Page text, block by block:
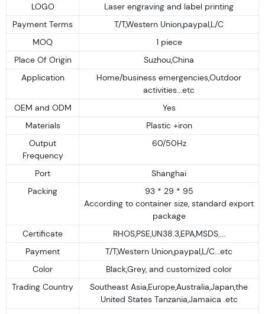
LOGO
Laser engraving and label printing
Payment Terms
T/T,Western Union,paypal,L/C
MOQ
1 piece
Place Of Origin
Suzhou,China
Application
Home/business emergencies,Outdoor
activities...etc
OEM and ODM
Yes
Materials
Plastic +iron
Output
Frequency
60/50Hz
Port
Shanghai
Packing
93 * 29 * 95
According to container size, standard export
package
Certificate
RHOS,PSE,UN38.3,EPA,MSDS....
Payment
T/T,Western Union,paypal,L/C...etc
Color
Black,Grey, and customized color
Trading Country
Southeast Asia,Europe,Australia,Japan,the
United States Tanzania,Jamaica .etc